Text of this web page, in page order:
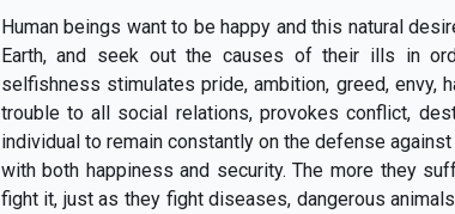
Human beings want to be happy and this natural
Earth, and seek out the causes of their ills in
selfishness stimulates pride, ambition, greed, envy,
trouble to all social relations, provokes conflict,
individual to remain constantly on the defense
with both happiness and security. The more they
fight it, just as they fight diseases, dangerous